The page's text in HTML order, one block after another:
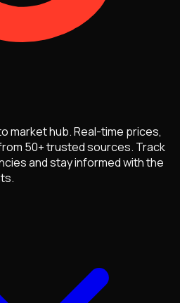
market hub. Real-time prices,
50+ trusted sources. Track
and stay informed with the